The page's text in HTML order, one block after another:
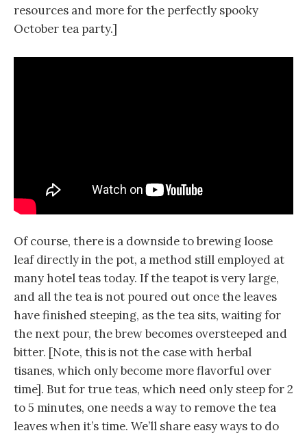
resources and more for the perfectly spooky
October tea party.]
Of course, there is a downside to brewing loose
leaf directly in the pot, a method still employed at
many hotel teas today. If the teapot is very large,
and all the tea is not poured out once the leaves
have finished steeping, as the tea sits, waiting for
the next pour, the brew becomes oversteeped and
bitter. [Note, this is not the case with herbal
tisanes, which only become more flavorful over
time]. But for true teas, which need only steep for 2
to 5 minutes, one needs a way to remove the tea
leaves when it’s time. We’ll share easy ways to do